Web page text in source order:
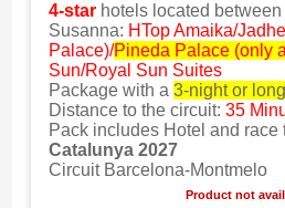
4-starhotels located
Susanna: HTop Amaika/
Palace)/Pineda Palace (only
Sun/Royal Sun Suites
Package with a 3-night or
Distance to the circuit: 35
Pack includes Hotel and race
Catalunya 2027
Circuit Barcelona-Montmelo
Product not